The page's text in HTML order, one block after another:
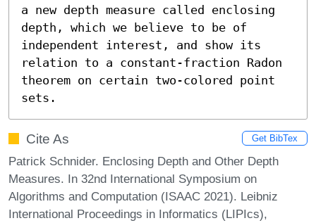
a new depth measure called enclosing
depth, which we believe to be of
independent interest, and show its
relation to a constant-fraction Radon
theorem on certain two-colored point
sets.
Cite As Get BibTex
Patrick Schnider. Enclosing Depth and Other Depth
Measures. In 32nd International Symposium on
Algorithms and Computation (ISAAC 2021). Leibniz
International Proceedings in Informatics (LIPIcs),